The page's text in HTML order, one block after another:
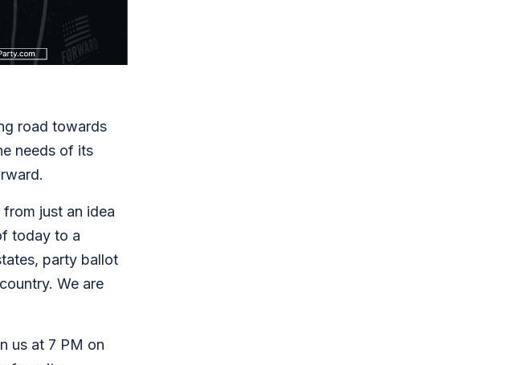
road towards
needs of its
from just an idea
today to a
party ballot
We are
us at 7 PM on